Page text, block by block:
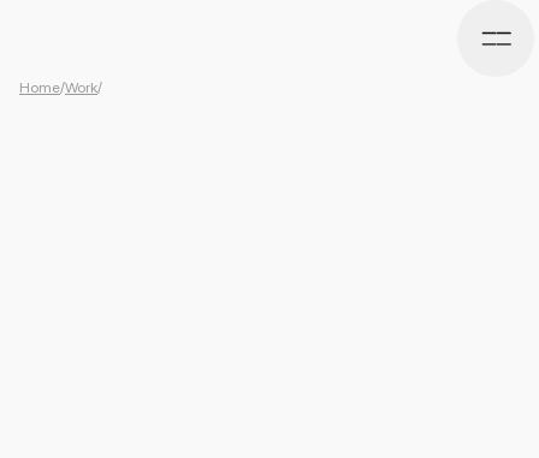
Home/Work/